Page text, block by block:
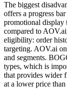
The biggest
offers a progress
promotional
compared to
eligibility: order
targeting. AOV.ai
and segments.
types, which is
that provides wider
at a lower price